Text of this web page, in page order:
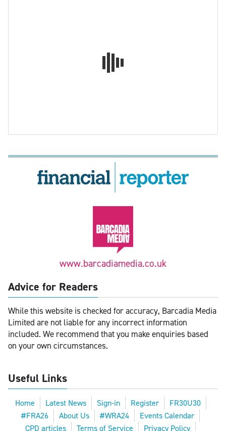
www.barcadiamedia.co.uk
Advice for Readers
While this website is checked for accuracy, Barcadia Media
Limited are not liable for any incorrect information
included. We recommend that you make enquiries based
on your own circumstances.
Useful Links
Home Latest News Sign-in Register
FR30U30
#FRA26
About Us #WRA24
Events Calendar
CPD articles
Terms of Service Privacy Policy